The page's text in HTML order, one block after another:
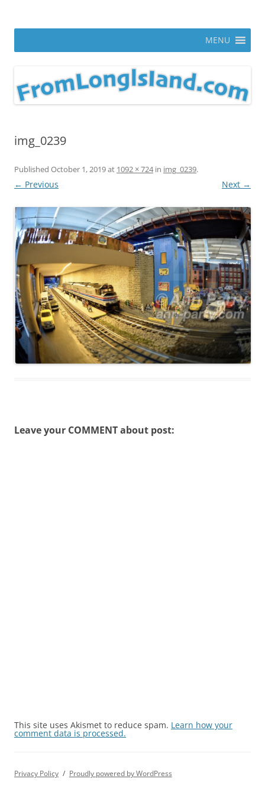
MENU
img_0239
Published October 1, 2019at 1092 × 724in img_0239.
← Previous Next →
Leave your COMMENT about post:
This site uses Akismet to reduce spam. Learn how your
comment data is processed.
Privacy Policy Proudly powered by WordPress